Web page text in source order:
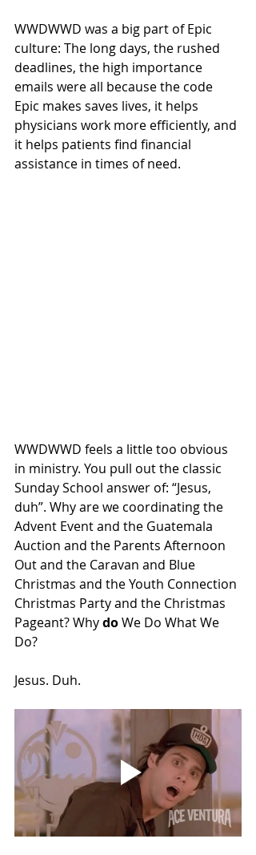
WWDWWD was a big part of Epic
culture: The long days, the rushed
deadlines, the high importance
emails were all because the code
Epic makes saves lives, it helps
physicians work more efficiently, and
it helps patients find financial
assistance in times of need.
WWDWWD feels a little too obvious
in ministry. You pull out the classic
Sunday School answer of: “Jesus,
duh”. Why are we coordinating the
Advent Event and the Guatemala
Auction and the Parents Afternoon
Out and the Caravan and Blue
Christmas and the Youth Connection
Christmas Party and the Christmas
Pageant? Why do We Do What We
Do?
Jesus. Duh.